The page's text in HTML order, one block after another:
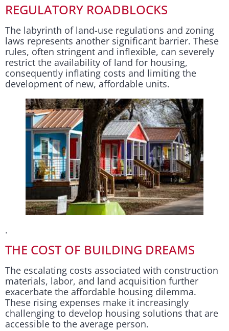
REGULATORY ROADBLOCKS
The labyrinth of land-use regulations and zoning
laws represents another significant barrier. These
rules, often stringent and inflexible, can severely
restrict the availability of land for housing,
consequently inflating costs and limiting the
development of new, affordable units.
.
THE COST OF BUILDING DREAMS
The escalating costs associated with construction
materials, labor, and land acquisition further
exacerbate the affordable housing dilemma.
These rising expenses make it increasingly
challenging to develop housing solutions that are
accessible to the average person.